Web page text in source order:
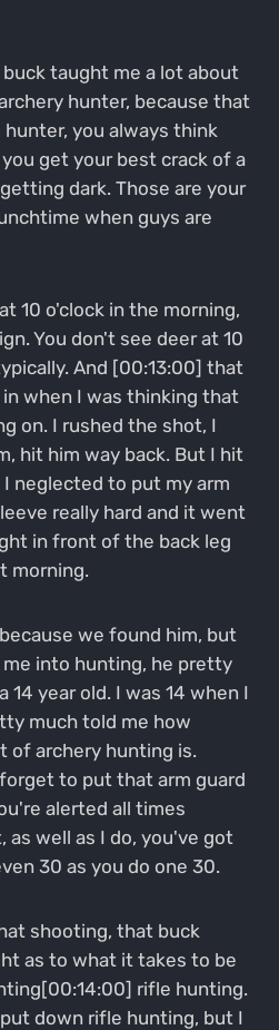
taught me a lot about
hunter, because that
you always think
get your best crack of a
dark. Those are your
when guys are
10 o'clock in the morning,
You don't see deer at 10
And [00:13:00] that
when I was thinking that
on. I rushed the shot, I
hit him way back. But I hit
neglected to put my arm
really hard and it went
in front of the back leg
morning.
we found him, but
into hunting, he pretty
14 year old. I was 14 when I
much told me how
of archery hunting is.
to put that arm guard
alerted all times
as well as I do, you've got
30 as you do one 30.
shooting, that buck
as to what it takes to be
rifle hunting.
down rifle hunting, but I